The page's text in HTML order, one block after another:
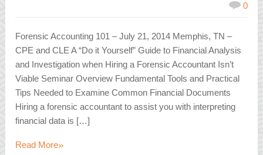
0
Forensic Accounting 101 – July 21, 2014 Memphis, TN –
CPE and CLE A “Do it Yourself” Guide to Financial Analysis
and Investigation when Hiring a Forensic Accountant Isn’t
Viable Seminar Overview Fundamental Tools and Practical
Tips Needed to Examine Common Financial Documents
Hiring a forensic accountant to assist you with interpreting
financial data is […]
Read More»